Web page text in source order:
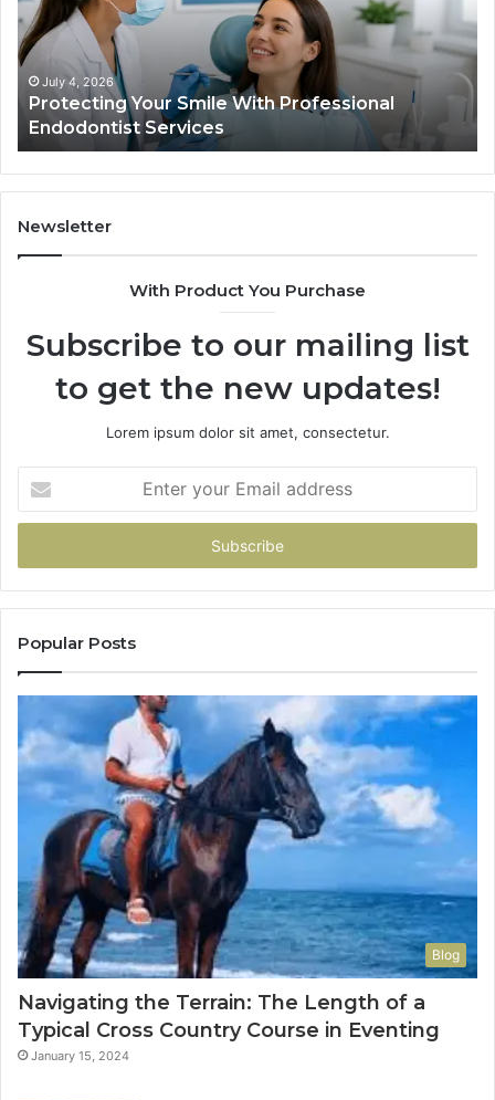
July 4, 2026
Protecting Your Smile With Professional
Endodontist Services
Data
and
What
It
Newsletter
With Product You Purchase
Subscribe to our mailing list
to get the new updates!
Lorem ipsum dolor sit amet, consectetur.
your
Email
Popular Posts
Blog
Navigating the Terrain: The Length of a
Typical Cross Country Course in Eventing
January 15, 2024